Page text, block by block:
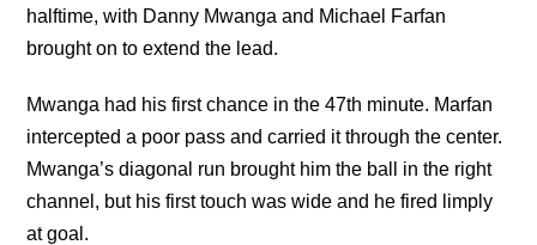
halftime, with Danny Mwanga and Michael Farfan
brought on to extend the lead.
Mwanga had his first chance in the 47th minute. Marfan
intercepted a poor pass and carried it through the center.
Mwanga’s diagonal run brought him the ball in the right
channel, but his first touch was wide and he fired limply
at goal.